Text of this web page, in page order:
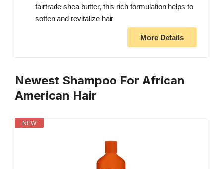
fairtrade shea butter, this rich formulation helps to
soften and revitalize hair
More Details
Newest Shampoo For African
American Hair
NEW